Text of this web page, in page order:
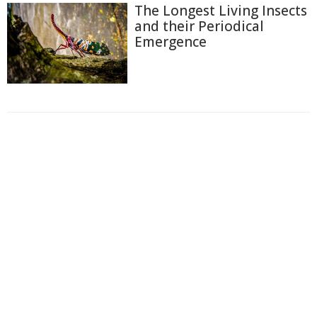
The Longest Living Insects
and their Periodical
Emergence